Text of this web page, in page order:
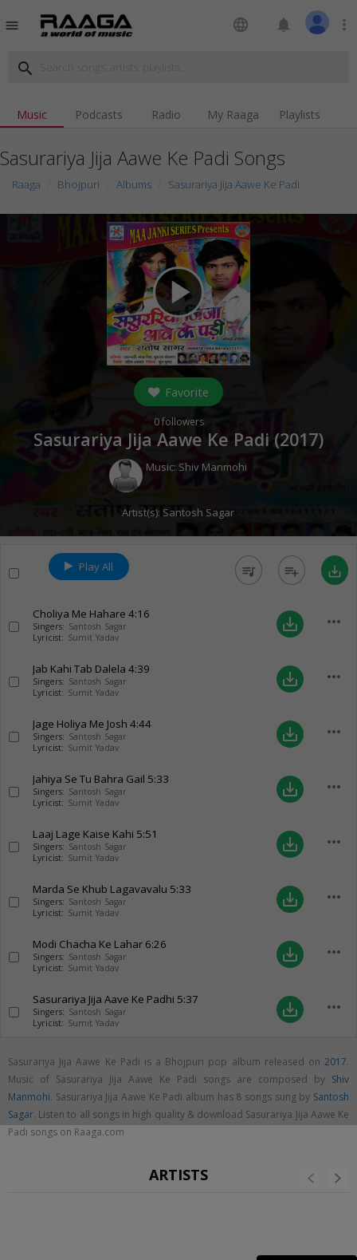
menu language notifications more_vert
search
Music Podcasts Radio My Raaga Playlists
Sasurariya Jija Aawe Ke Padi Songs
Raaga Bhojpuri Albums Sasurariya Jija Aawe Ke Padi
play_arrow
Favorite
0followers
Sasurariya Jija Aawe Ke Padi (2017)
Music: Shiv Manmohi
Artist(s): Santosh Sagar
Play All queue_music playlist_add save_alt
Choliya Me Hahare 4:16
Singers: Santosh Sagar
Lyricist: Sumit Yadav
save_alt more_horiz
Jab Kahi Tab Dalela 4:39
Singers: Santosh Sagar
Lyricist: Sumit Yadav
save_alt more_horiz
Jage Holiya Me Josh 4:44
Singers: Santosh Sagar
Lyricist: Sumit Yadav
save_alt more_horiz
Jahiya Se Tu Bahra Gail 5:33
Singers: Santosh Sagar
Lyricist: Sumit Yadav
save_alt more_horiz
Laaj Lage Kaise Kahi 5:51
Singers: Santosh Sagar
Lyricist: Sumit Yadav
save_alt more_horiz
Marda Se Khub Lagavavalu 5:33
Singers: Santosh Sagar
Lyricist: Sumit Yadav
save_alt more_horiz
Modi Chacha Ke Lahar 6:26
Singers: Santosh Sagar
Lyricist: Sumit Yadav
save_alt more_horiz
Sasurariya Jija Aave Ke Padhi 5:37
Singers: Santosh Sagar
Lyricist: Sumit Yadav
save_alt more_horiz
Sasurariya Jija Aawe Ke Padi is a Bhojpuri pop album released on 2017.
Music of Sasurariya Jija Aawe Ke Padi songs are composed by Shiv
Manmohi. Sasurariya Jija Aawe Ke Padi album has 8 songs sung by Santosh
Sagar. Listen to all songs in high quality & download Sasurariya Jija Aawe Ke
Padi songs on Raaga.com
ARTISTS